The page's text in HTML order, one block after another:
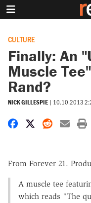
CULTURE
Finally: An
Muscle
Rand?
NICK GILLESPIE | 10.10.2013
Share onShare on X
Share
From Forever 21.
A muscle tee
which reads "The